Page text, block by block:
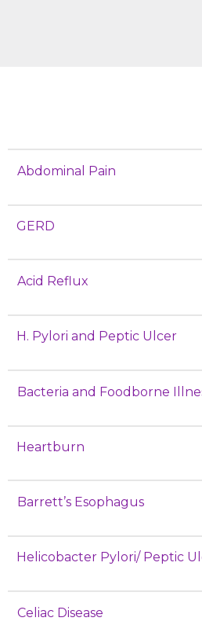
Abdominal Pain
GERD
Acid Reflux
H. Pylori and Peptic Ulcer
Bacteria and Foodborne
Heartburn
Barrett’s Esophagus
Helicobacter Pylori/ Peptic
Celiac Disease